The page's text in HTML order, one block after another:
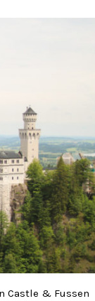
Castle & Fussen